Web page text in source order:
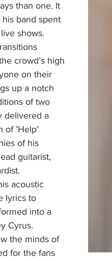
than one. It
band spent
shows.
crowd’s high
on their
up a notch
of two
delivered a
’Help’
of his
guitarist,
acoustic
lyrics to
into a
Cyrus.
the minds of
for the fans